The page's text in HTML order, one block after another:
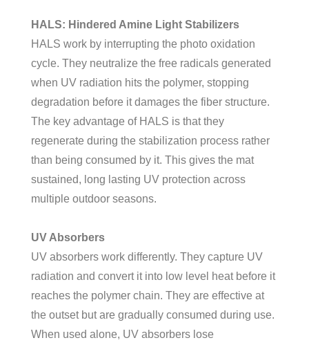
HALS: Hindered Amine Light Stabilizers
HALS work by interrupting the photo oxidation
cycle. They neutralize the free radicals generated
when UV radiation hits the polymer, stopping
degradation before it damages the fiber structure.
The key advantage of HALS is that they
regenerate during the stabilization process rather
than being consumed by it. This gives the mat
sustained, long lasting UV protection across
multiple outdoor seasons.
UV Absorbers
UV absorbers work differently. They capture UV
radiation and convert it into low level heat before it
reaches the polymer chain. They are effective at
the outset but are gradually consumed during use.
When used alone, UV absorbers lose